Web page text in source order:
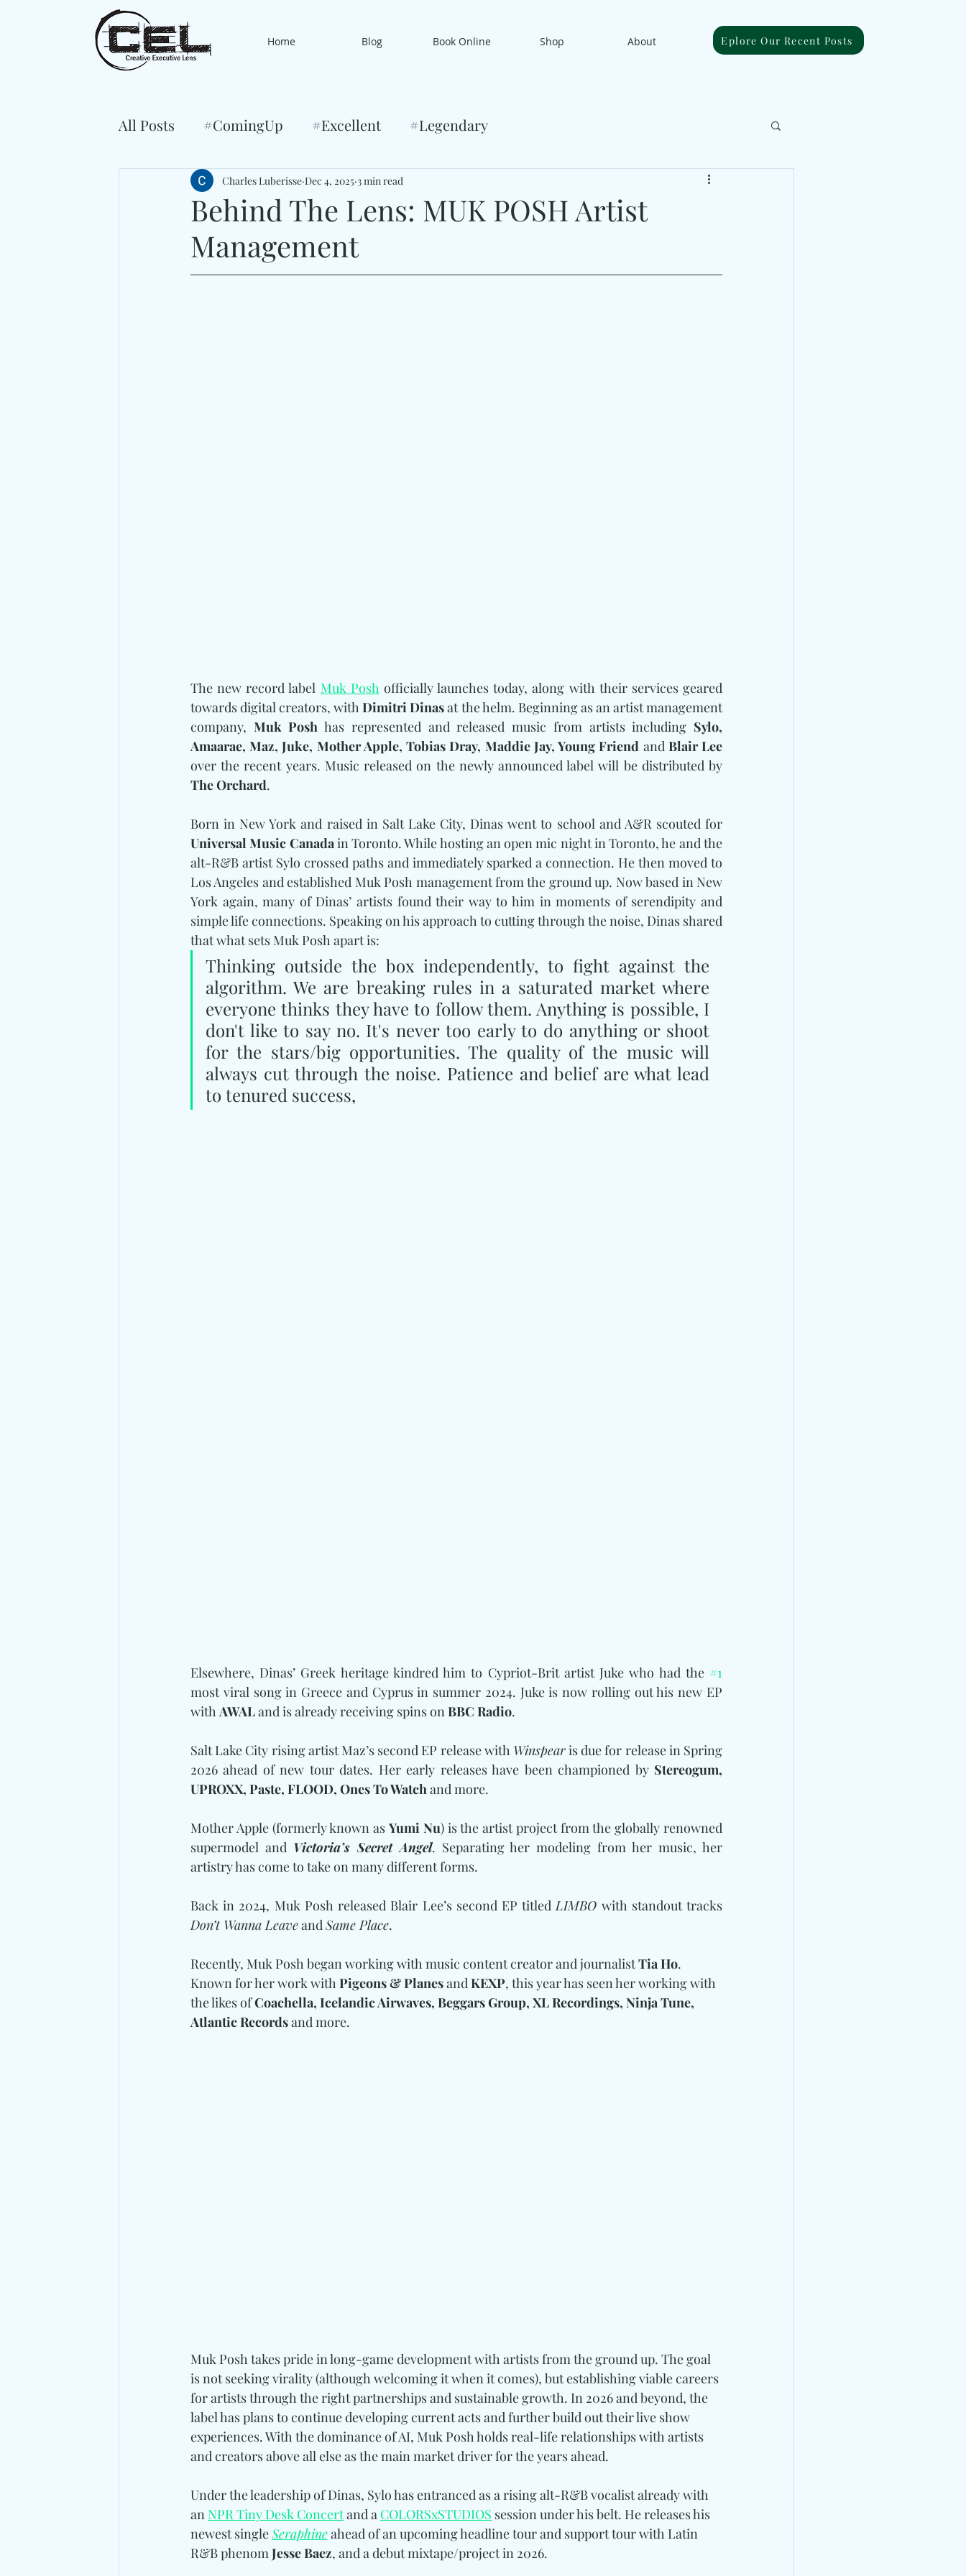
Home Blog Book Online Shop About Eplore Our Recent Posts
All Posts #ComingUp #Excellent #Legendary
Behind The Lens: MUK POSH Artist
Management
Charles Luberisse Dec 4, 2025 3 min read
The new record label Muk Posh officially launches today, along with their services geared
towards digital creators, with Dimitri Dinas at the helm. Beginning as an artist management
company, Muk Posh has represented and released music from artists including Sylo,
Amaarae, Maz, Juke, Mother Apple, Tobias Dray, Maddie Jay, Young Friend and Blair Lee
The Orchard.
Universal Music Canada in Toronto. While hosting an open mic night in Toronto, he and the
alt-R&B artist Sylo crossed paths and immediately sparked a connection. He then moved to
Los Angeles and established Muk Posh management from the ground up. Now based in New
York again, many of Dinas’ artists found their way to him in moments of serendipity and
simple life connections. Speaking on his approach to cutting through the noise, Dinas shared
that what sets Muk Posh apart is:
Thinking outside the box independently, to fight against the
algorithm. We are breaking rules in a saturated market where
everyone thinks they have to follow them. Anything is possible, I
don't like to say no. It's never too early to do anything or shoot
for the stars/big opportunities. The quality of the music will
always cut through the noise. Patience and belief are what lead
to tenured success,
Elsewhere, Dinas’ Greek heritage kindred him to Cypriot-Brit artist Juke who had the #1
most viral song in Greece and Cyprus in summer 2024. Juke is now rolling out his new EP
with AWAL and is already receiving spins on BBC Radio.
Salt Lake City rising artist Maz’s second EP release with Winspear is due for release in Spring
2026 ahead of new tour dates. Her early releases have been championed by Stereogum,
UPROXX, Paste, FLOOD, Ones To Watch and more.
Mother Apple (formerly known as Yumi Nu) is the artist project from the globally renowned
supermodel and Victoria’s Secret Angel. Separating her modeling from her music, her
artistry has come to take on many different forms.
Back in 2024, Muk Posh released Blair Lee’s second EP titled LIMBO
Don’t Wanna Leave and Same Place.
Recently, Muk Posh began working with music content creator and journalist Tia Ho.
Known for her work with Pigeons & Planes and KEXP, this year has seen her working with
the likes of Coachella, Icelandic Airwaves, Beggars Group, XL Recordings, Ninja Tune,
Atlantic Records and more.
Muk Posh takes pride in long-game development with artists from the ground up. The goal
is not seeking virality (although welcoming it when it comes), but establishing viable careers
for artists through the right partnerships and sustainable growth. In 2026 and beyond, the
label has plans to continue developing current acts and further build out their live show
experiences. With the dominance of AI, Muk Posh holds real-life relationships with artists
and creators above all else as the main market driver for the years ahead.
Under the leadership of Dinas, Sylo has entranced as a rising alt-R&B vocalist already with
an NPR Tiny Desk Concert and a COLORSxSTUDIOS session under his belt. He releases his
newest single Seraphine ahead of an upcoming headline tour and support tour with Latin
R&B phenom Jesse Baez, and a debut mixtape/project in 2026.